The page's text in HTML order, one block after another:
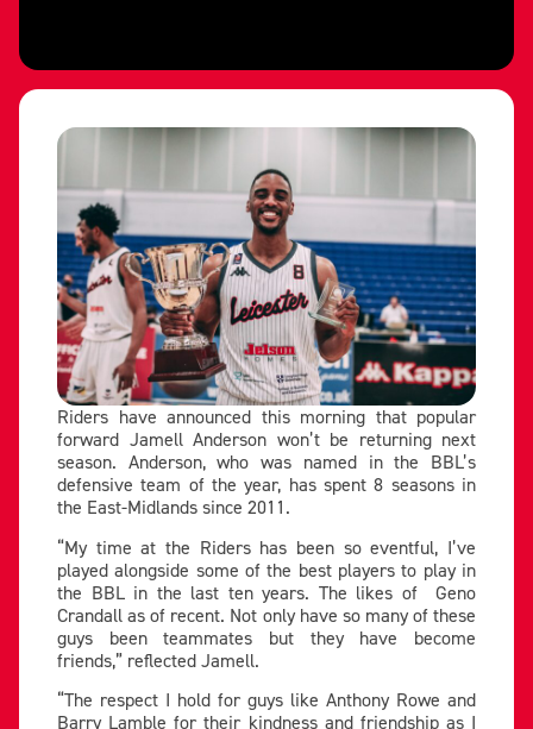
Riders have announced this morning that popular
forward Jamell Anderson won’t be returning next
season. Anderson, who was named in the BBL’s
defensive team of the year, has spent 8 seasons in
the East-Midlands since 2011.
“My time at the Riders has been so eventful, I’ve
played alongside some of the best players to play in
the BBL in the last ten years. The likes of Geno
Crandall as of recent. Not only have so many of these
guys been teammates but they have become
friends,” reflected Jamell.
“The respect I hold for guys like Anthony Rowe and
Barry Lamble for their kindness and friendship as I